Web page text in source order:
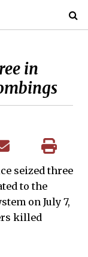
in
seized three
to the
on July 7,
killed